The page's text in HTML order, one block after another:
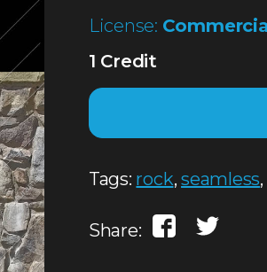
License:
1 Credit
Tags: rock,seamless,
Share: